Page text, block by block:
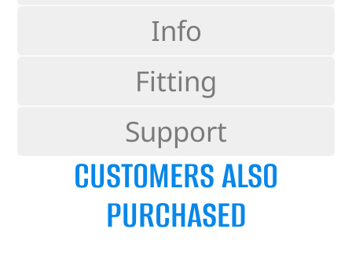
Info
Fitting
Support
CUSTOMERS ALSO
PURCHASED